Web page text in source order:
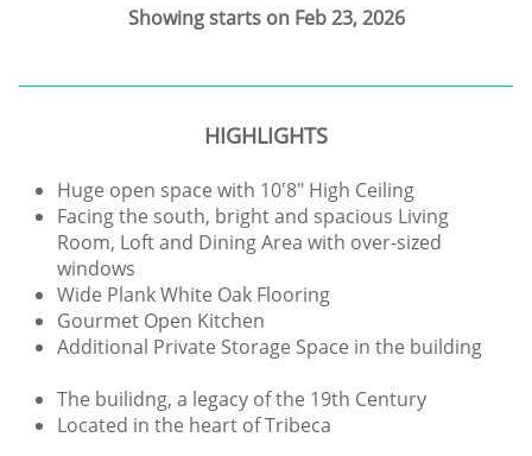
Showing starts on Feb 23, 2026
HIGHLIGHTS
Huge open space with 10'8" High Ceiling
Facing the south, bright and spacious Living
Room, Loft and Dining Area with over-sized
windows
Wide Plank White Oak Flooring
Gourmet Open Kitchen
Additional Private Storage Space in the building
The builidng, a legacy of the 19th Century
Located in the heart of Tribeca